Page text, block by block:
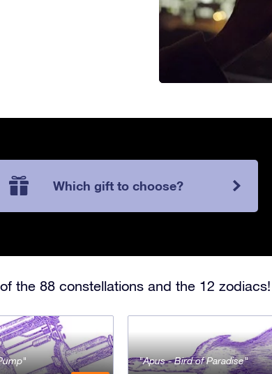
Which gift to choose?
the 88 constellations and the 12 zodiacs!
Apus - Bird of Paradise